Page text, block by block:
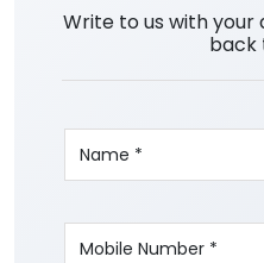
Write to us with your
back